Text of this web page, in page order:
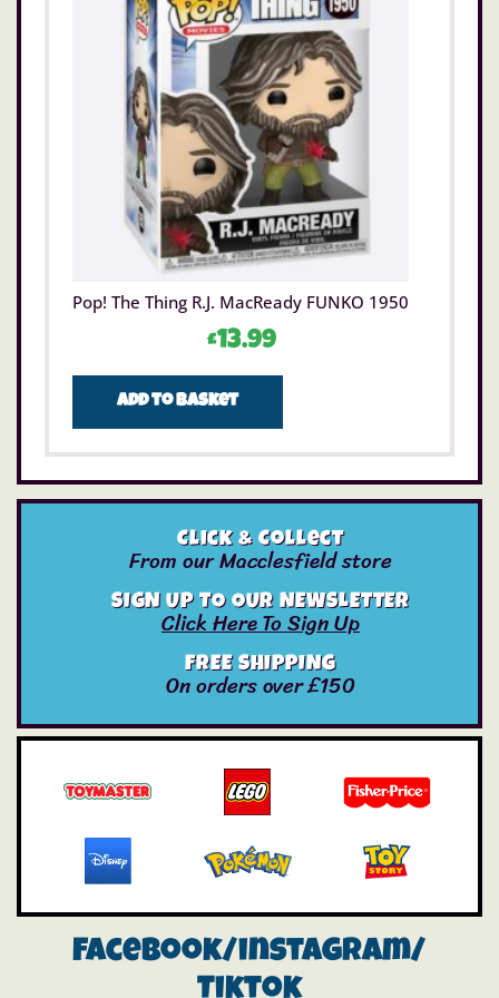
Pop! The Thing R.J. MacReady FUNKO 1950
£13.99
Add to basket
Click & Collect
From our Macclesfield store
SIGN UP TO OUR NEWSLETTER
Click Here To Sign Up
FREE SHIPPING
On orders over £150
Facebook/instagram/
Tiktok